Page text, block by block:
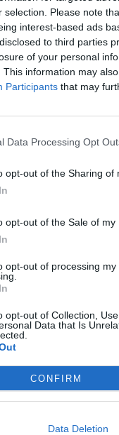
selection. Please note
interest-based ads
to third parties
of your personal
This information may
Participants that may
Data Processing Opt
opt-out of the Sharing of
opt-out of the Sale of my
opt-out of processing
opt-out of Collection,
Data that Is
CONFIRM
Data Deletion
Responsibilities
Waiters in
and set up
food and
company
Support upselling of
level B1–B2
of basic
communication
groomed
Ability to work in a fast-